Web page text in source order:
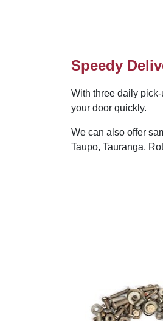
Speedy
With three daily
your door quickly.
We can also offer
Taupo, Tauranga,